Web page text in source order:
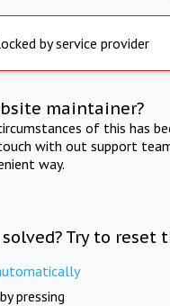
by service provider
maintainer?
of this has
with out support
way.
Try to reset
pressing